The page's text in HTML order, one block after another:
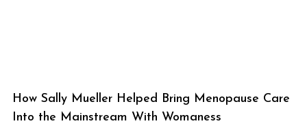
How Sally Mueller Helped Bring Menopause Care
Into the Mainstream With Womaness